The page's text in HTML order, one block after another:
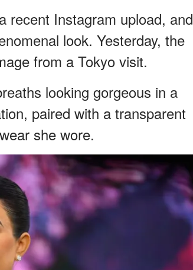
recent Instagram upload, and
look. Yesterday, the
from a Tokyo visit.
looking gorgeous in a
paired with a transparent
she wore.